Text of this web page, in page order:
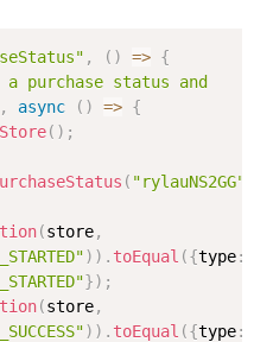
, ( ) => {
a purchase status and
, async ( ) => {
( ) ;
( "rylauNS2GG"
(store,
) ) . toEqual ({type:
}) ;
(store,
) ) . toEqual ({type: